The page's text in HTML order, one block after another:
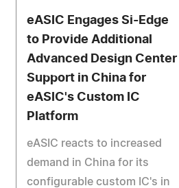
eASIC Engages Si-Edge
to Provide Additional
Advanced Design Center
Support in China for
eASIC's Custom IC
Platform
eASIC reacts to increased
demand in China for its
configurable custom IC's in